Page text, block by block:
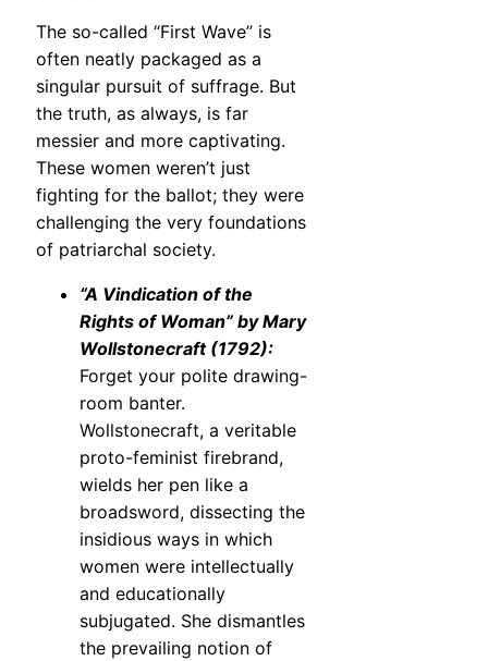
The so-called “First Wave” is
often neatly packaged as a
singular pursuit of suffrage. But
the truth, as always, is far
messier and more captivating.
These women weren’t just
fighting for the ballot; they were
challenging the very foundations
of patriarchal society.
“A Vindication of the
Rights of Woman” by Mary
Wollstonecraft (1792):
Forget your polite drawing-
room banter.
Wollstonecraft, a veritable
proto-feminist firebrand,
wields her pen like a
broadsword, dissecting the
insidious ways in which
women were intellectually
and educationally
subjugated. She dismantles
the prevailing notion of